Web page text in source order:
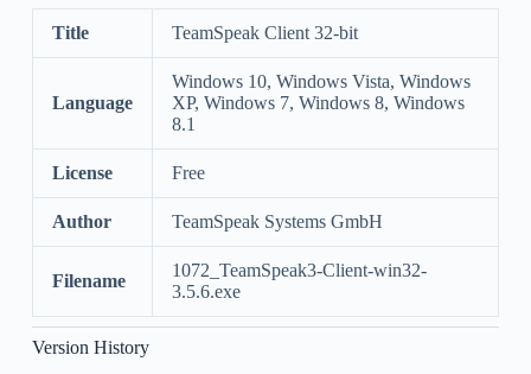
Title TeamSpeak Client 32-bit
Language
Windows 10, Windows Vista, Windows
XP, Windows 7, Windows 8, Windows
8.1
License Free
Author TeamSpeak Systems GmbH
Filename
1072_TeamSpeak3-Client-win32-
3.5.6.exe
Version History